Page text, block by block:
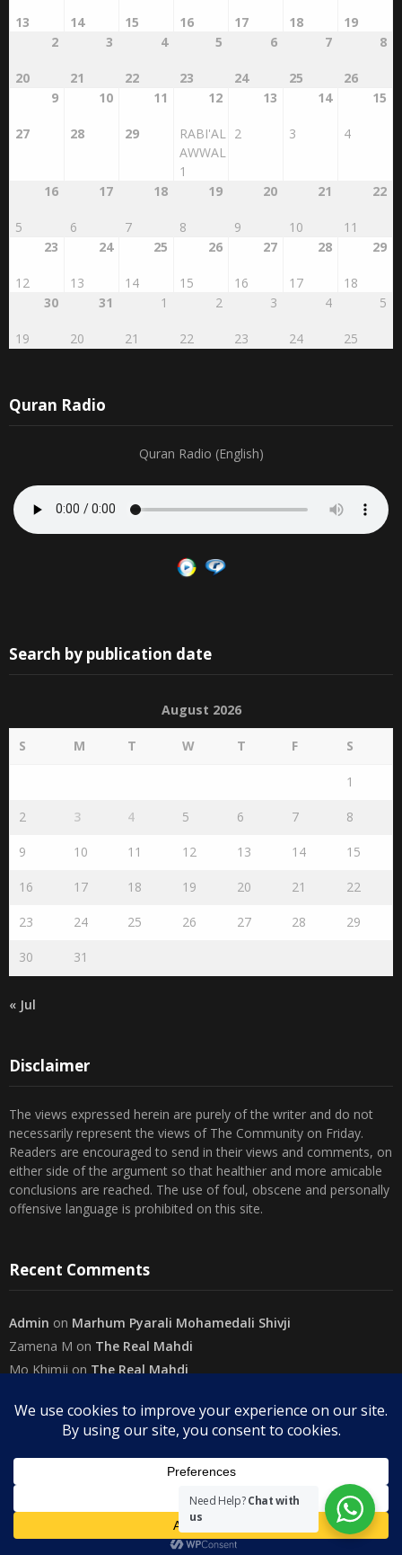
13 14 15 16 17 18
19
2
20
3
21
4
22
5
23
6
24
7
25
8
26
9
27
10
28
11
29
12
RABI'AL
AWWAL
1
13
2
14
3
15
4
16
5
17
6
18
7
19
8
20
9
21
10
22
11
23
12
24
13
25
14
26
15
27
16
28
17
29
18
30
19
31
20
1
21
2
22
3
23
4
24
5
25
Quran Radio
Quran Radio (English)
Search by publication date
August 2026
S M T W T F S
1
2 3 4 5 6 7 8
9 10 11 12 13 14 15
16 17 18 19 20 21 22
23 24 25 26 27 28 29
30 31
« Jul
Disclaimer
The views expressed herein are purely of the writer and do not
necessarily represent the views of The Community on Friday.
Readers are encouraged to send in their views and comments, on
either side of the argument so that healthier and more amicable
conclusions are reached. The use of foul, obscene and personally
offensive language is prohibited on this site.
Recent Comments
Admin on Marhum Pyarali Mohamedali Shivji
Zamena M on The Real Mahdi
Mo KhimjionThe Real Mahdi
AdminonWilayah in Sura Al Mai’dah
Categories
Need Help?Chat with
us